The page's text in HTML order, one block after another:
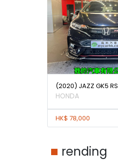
(2020) JAZZ GK5 RS
HONDA
HK$ 78,000
rending